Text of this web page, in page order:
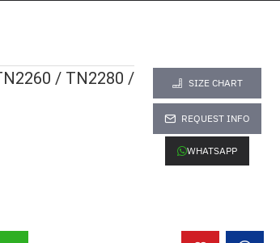
/ TN2280 /
pages @ A4 5%
2260 tn2260 tn
SIZE CHART
REQUEST INFO
WHATSAPP